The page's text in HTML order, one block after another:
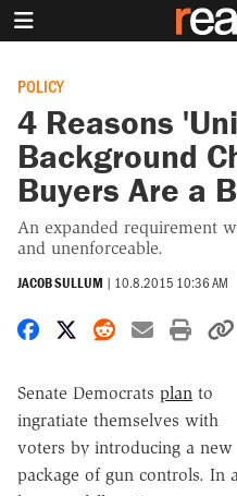
POLICY
4 Reasons
Background
Buyers Are a
An expanded requirement
and unenforceable.
JACOB SULLUM | 10.8.2015 10:36 AM
Share on Facebook
Share on X
Share on
Share
Senate Democrats plan to
ingratiate themselves with
voters by introducing a new
package of gun controls. In